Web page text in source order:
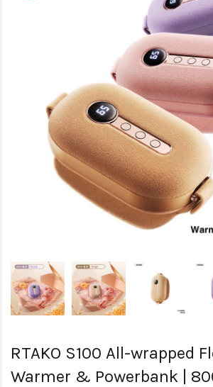
RTAKO S100 All-wrapped
Warmer & Powerbank |